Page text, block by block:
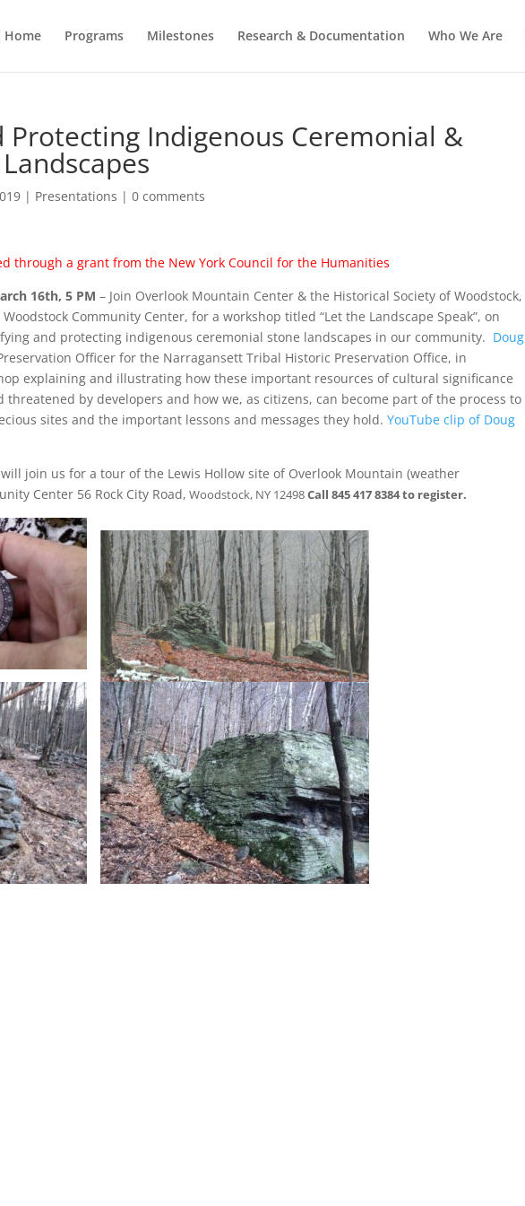
Home Programs Milestones Research & Documentation Who We Are
Protecting Indigenous Ceremonial &
| Presentations |0 comments
through a grant from the New York Councilfor the Humanities
16th, 5 PM – Join Overlook Mountain Center & the Historical Society of Woodstock,
Community Center, for a workshop titled “Let the Landscape Speak”, on
and protecting indigenous ceremonial stone landscapes in our community. Doug
Officer for the Narragansett Tribal Historic Preservation Office, in
explaining and illustrating how these important resources of cultural significance
by developers and how we, as citizens, can become part of the process to
sites and the important lessons and messages they hold.YouTube clip of Doug
join us for a tour of the Lewis Hollow site of Overlook Mountain (weather
Center 56 Rock City Road, Woodstock, NY 12498Call 845 417 8384 to register.